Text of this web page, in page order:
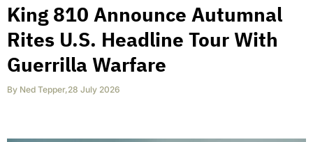
King 810 Announce Autumnal
Rites U.S. Headline Tour With
Guerrilla Warfare
By Ned Tepper,28 July 2026